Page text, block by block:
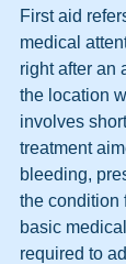
First aid
medical
right after an
the location
involves
treatment
bleeding,
the condition
basic
required to